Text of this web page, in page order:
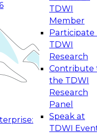
TDWI
Member
Participate
TDWI
Research
Contribute
the TDWI
Research
Panel
Speak at
TDWI
Management
to modernize by
technologies,
and best